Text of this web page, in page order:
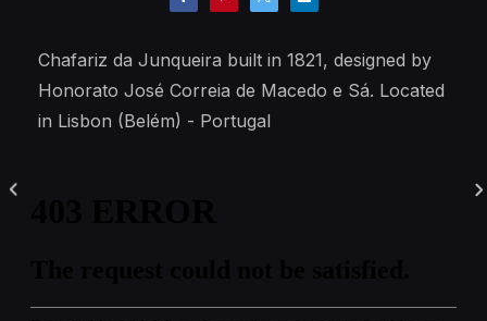
Chafariz da Junqueira built in 1821, designed by
Honorato José Correia de Macedo e Sá. Located
in Lisbon (Belém) - Portugal